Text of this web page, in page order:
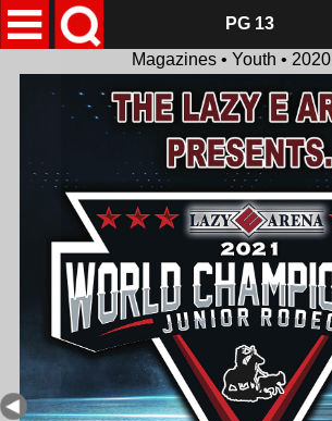
Magazines • Youth •
PG 13